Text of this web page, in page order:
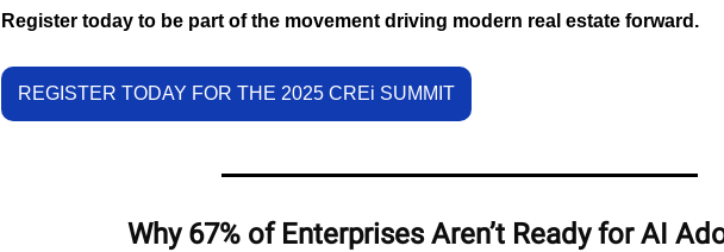
Register today to be part of the movement driving modern real estate forward.
REGISTER TODAY FOR THE 2025 CREi SUMMIT
Why 67% of Enterprises Aren’t Ready for AI